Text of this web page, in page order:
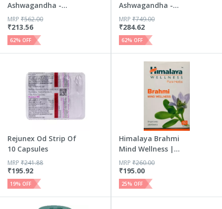
Ashwagandha -
Immunity Booster
...
₹213.56
MRP ₹562.00
62% OFF
Ashwagandha -
Immunity Booster
...
₹284.62
MRP ₹749.00
62% OFF
Rejunex Od Strip Of
10 Capsules
₹195.92
MRP ₹241.88
19% OFF
Himalaya Brahmi
Mind Wellness |
Improves...
₹195.00
MRP ₹260.00
25% OFF